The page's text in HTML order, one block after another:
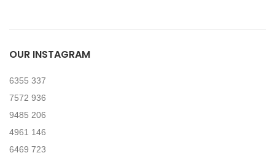
OUR INSTAGRAM
6355 337
7572 936
9485 206
4961 146
6469 723